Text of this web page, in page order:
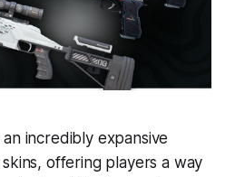
incredibly expansive
offering players a way